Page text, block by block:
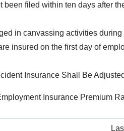
filed within ten days after
in canvassing activities
insured on the first day of
1% for Employment Insurance). For Persons Insured through Occupational Unions or
Premium Rate) in